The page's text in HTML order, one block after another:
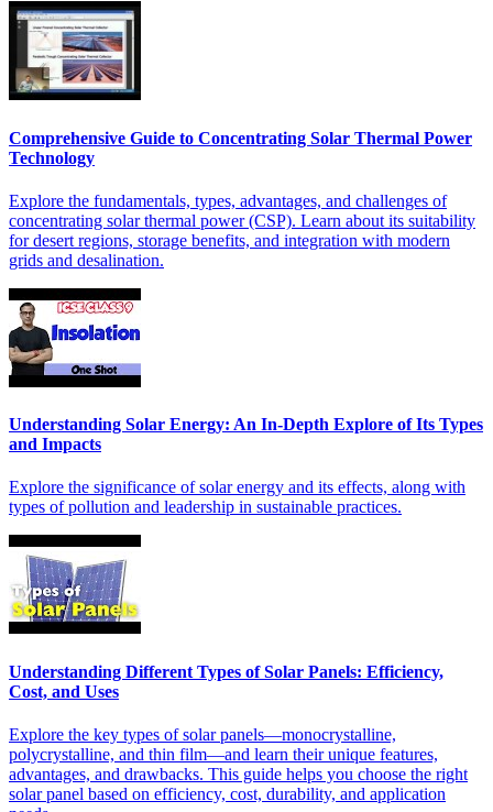
Comprehensive Guide to Concentrating Solar Thermal Power
Technology
Explore the fundamentals, types, advantages, and challenges of
concentrating solar thermal power (CSP). Learn about its suitability
for desert regions, storage benefits, and integration with modern
grids and desalination.
Understanding Solar Energy: An In-Depth Explore of Its Types
and Impacts
Explore the significance of solar energy and its effects, along with
types of pollution and leadership in sustainable practices.
Understanding Different Types of Solar Panels: Efficiency,
Cost, and Uses
Explore the key types of solar panels—monocrystalline,
polycrystalline, and thin film—and learn their unique features,
advantages, and drawbacks. This guide helps you choose the right
solar panel based on efficiency, cost, durability, and application